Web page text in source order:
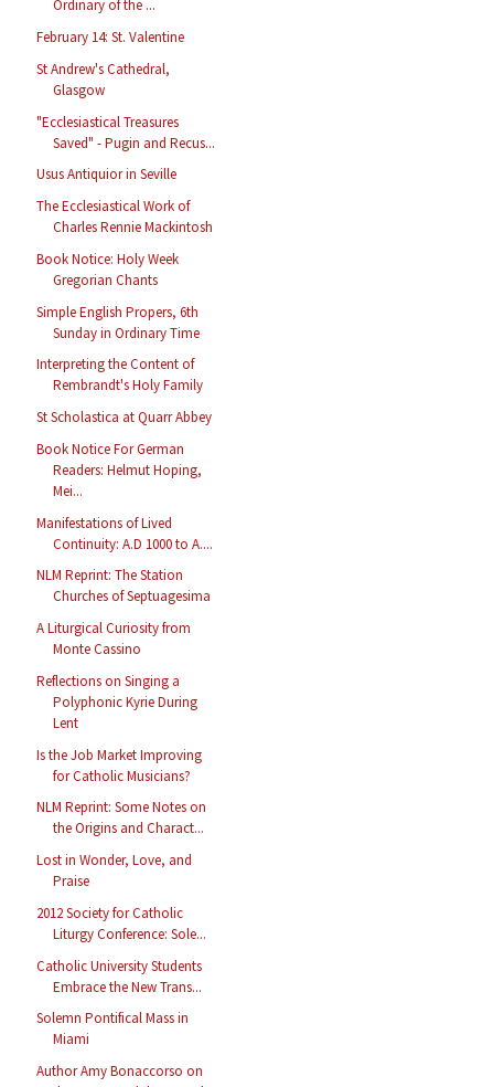
Ordinary of the ...
February 14: St. Valentine
St Andrew's Cathedral,
Glasgow
"Ecclesiastical Treasures
Saved" - Pugin and Recus...
Usus Antiquior in Seville
The Ecclesiastical Work of
Charles Rennie Mackintosh
Book Notice: Holy Week
Gregorian Chants
Simple English Propers, 6th
Sunday in Ordinary Time
Interpreting the Content of
Rembrandt's Holy Family
St Scholastica at Quarr Abbey
Book Notice For German
Readers: Helmut Hoping,
Mei...
Manifestations of Lived
Continuity: A.D 1000 to A....
NLM Reprint: The Station
Churches of Septuagesima
A Liturgical Curiosity from
Monte Cassino
Reflections on Singing a
Polyphonic Kyrie During
Lent
Is the Job Market Improving
for Catholic Musicians?
NLM Reprint: Some Notes on
the Origins and Charact...
Lost in Wonder, Love, and
Praise
2012 Society for Catholic
Liturgy Conference: Sole...
Catholic University Students
Embrace the New Trans...
Solemn Pontifical Mass in
Miami
Author Amy Bonaccorso on